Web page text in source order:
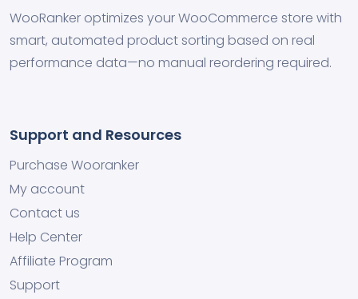
WooRanker optimizes your WooCommerce store with
smart, automated product sorting based on real
performance data—no manual reordering required.
Support and Resources
Purchase Wooranker
My account
Contact us
Help Center
Affiliate Program
Support